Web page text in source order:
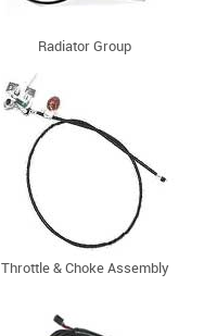
Radiator Group
Throttle & Choke Assembly